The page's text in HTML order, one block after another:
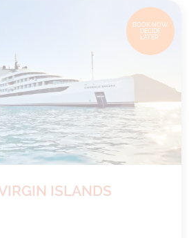
BOOK NOW,
DECIDE
LATER*
ISLANDS